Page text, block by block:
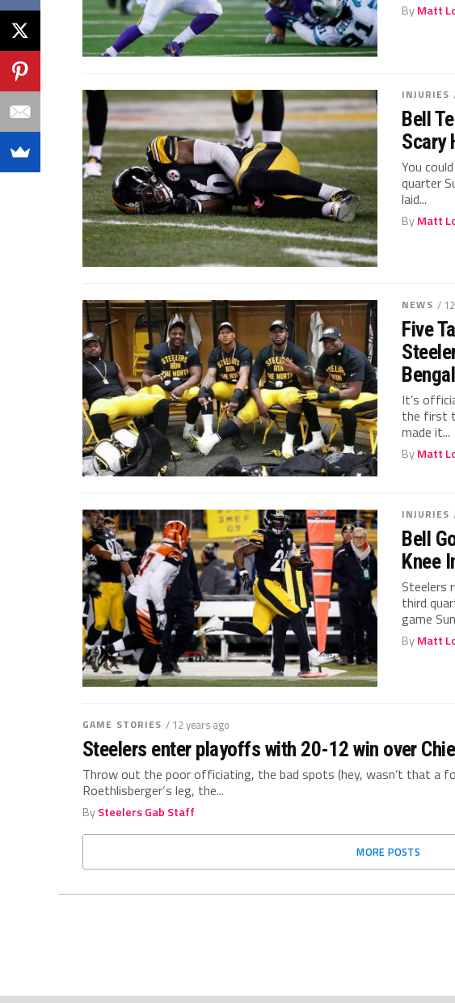
ByMatt
INJURIES
Bell
Scary
You
quarter
laid...
ByMatt
NEWS /
Five
It’s
the first
made it...
ByMatt
INJURIES
Bell
Knee
Steelers
third
game
ByMatt
GAME STORIES / 12 years ago
Steelers enter playoffs with 20-12 win over
Throw out the poor officiating, the bad spots (hey, wasn’t that a
Roethlisberger‘s leg, the...
BySteelers Gab Staff
MORE POSTS